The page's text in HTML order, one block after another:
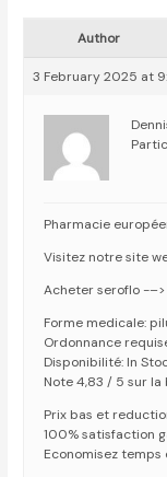
Author
3 February 2025 at
Pharmacie
Visitez notre site
Acheter seroflo -
Forme medicale:
Ordonnance
Disponibilité: In
Note 4,83 / 5 sur
Prix bas et
100% satisfaction
Economisez temps